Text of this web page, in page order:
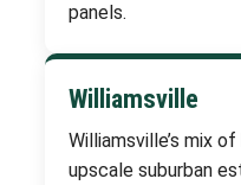
panels.
Williamsville
Williamsville’s mix
upscale suburban